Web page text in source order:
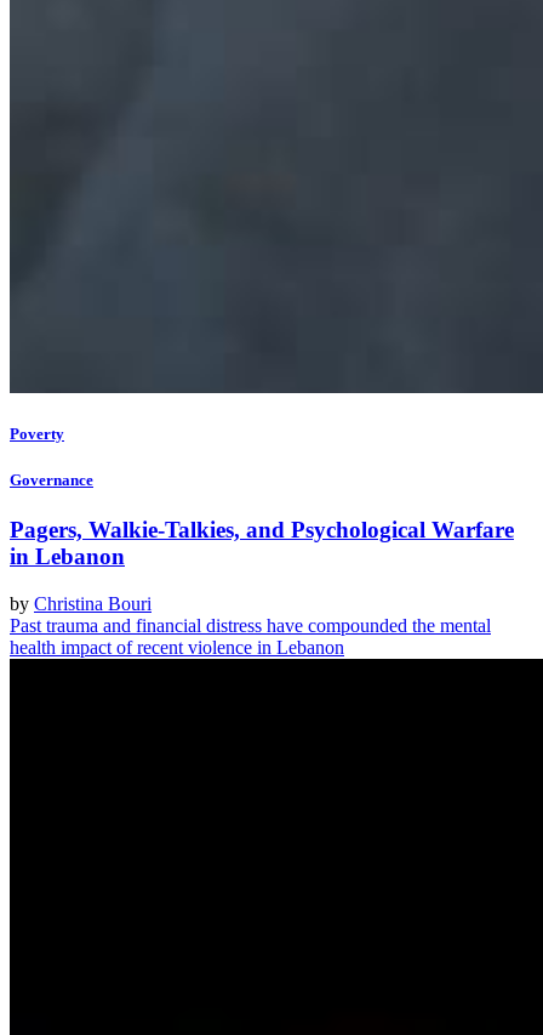
Poverty
Governance
Pagers, Walkie-Talkies, and Psychological Warfare
in Lebanon
by Christina Bouri
Past trauma and financial distress have compounded the mental
health impact of recent violence in Lebanon